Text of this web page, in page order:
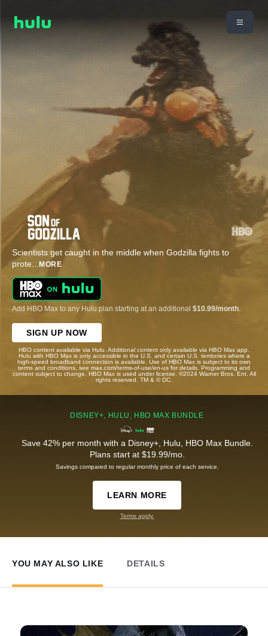
Scientists get caught in the middle when Godzilla fights to
prote... MORE
Add HBO Max to any Hulu plan starting at an additional $10.99/month
SIGN UP NOW
HBO content available via Hulu. Additional content only available via HBO Max app.
Hulu with HBO Max is only accessible in the U.S. and certain U.S. territories where a
high-speed broadband connection is available. Use of HBO Max is subject to its own
terms and conditions, see max.com/terms-of-use/en-us for details. Programming and
content subject to change. HBO Max is used under license. ©2024 Warner Bros. Ent. All
rights reserved. TM & © DC.
DISNEY+, HULU, HBO MAX BUNDLE
Save 42% per month with a Disney+, Hulu, HBO Max Bundle.
Plans start at $19.99/mo.
Savings compared to regular monthly price of each service.
LEARN MORE
Terms apply.
YOU MAY ALSO LIKE DETAILS